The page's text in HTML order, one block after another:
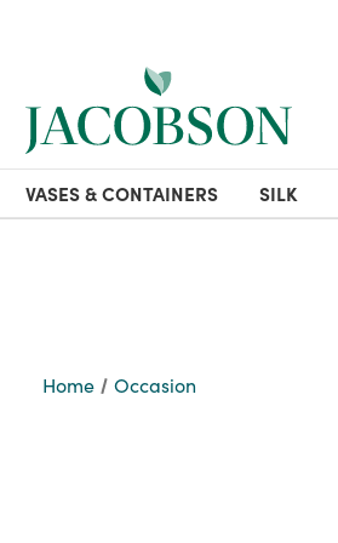
VASES & CONTAINERS SILK
Home Occasion